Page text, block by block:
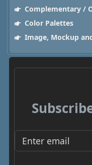
Complementary /
Color Palettes
Image, Mockup